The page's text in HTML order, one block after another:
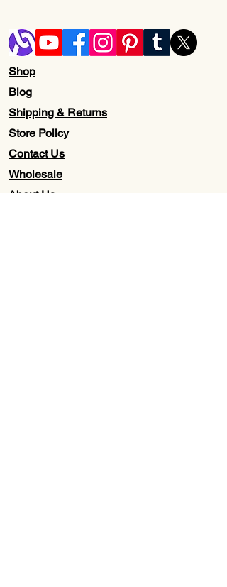
Shop
Blog
Shipping & Returns
Store Policy
Contact Us
Wholesale
About Us